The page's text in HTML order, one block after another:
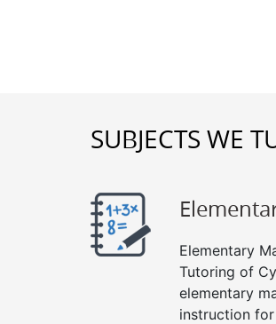
SUBJECTS WE
Elementary
Tutoring of
elementary
instruction